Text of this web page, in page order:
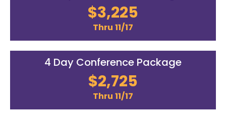
$3,225
Thru 11/17
4 Day Conference Package
$2,725
Thru 11/17